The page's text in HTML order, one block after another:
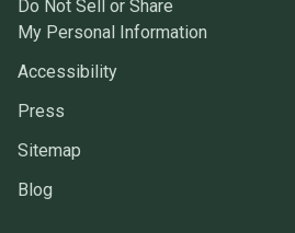
Do Not Sell or Share
My Personal Information
Accessibility
Press
Sitemap
Blog